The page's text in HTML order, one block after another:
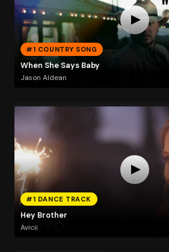
#1 COUNTRY SONG
When She Says Baby
Jason Aldean
#1 DANCE TRACK
Hey Brother
Avicii